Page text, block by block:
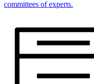
committees of experts.